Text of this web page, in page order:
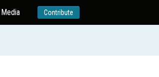
Media Contribute